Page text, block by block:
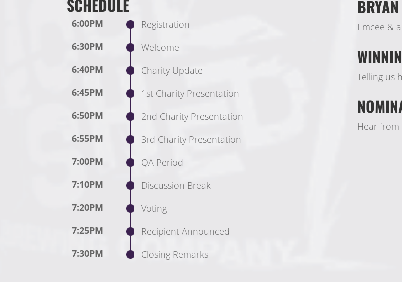
SCHEDULE
6:00PM
Registration
6:30PM
Welcome
6:40PM
Charity Update
6:45PM
1st Charity Presentation
6:50PM
2nd Charity Presentation
6:55PM
3rd Charity Presentation
7:00PM
QA Period
7:10PM
Discussion Break
7:20PM
Voting
7:25PM
Recipient Announced
7:30PM
Closing Remarks
Emcee &
Telling us
Hear from